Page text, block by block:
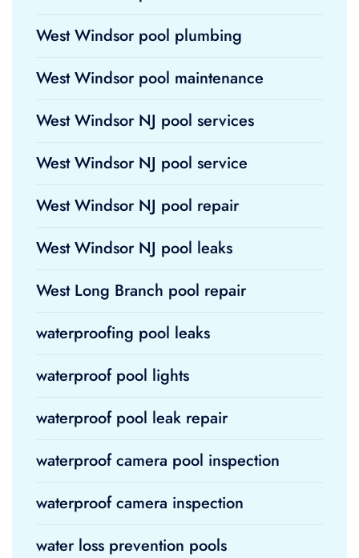
West Windsor pool plumbing
West Windsor pool maintenance
West Windsor NJ pool services
West Windsor NJ pool service
West Windsor NJ pool repair
West Windsor NJ pool leaks
West Long Branch pool repair
waterproofing pool leaks
waterproof pool lights
waterproof pool leak repair
waterproof camera pool inspection
waterproof camera inspection
water loss prevention pools